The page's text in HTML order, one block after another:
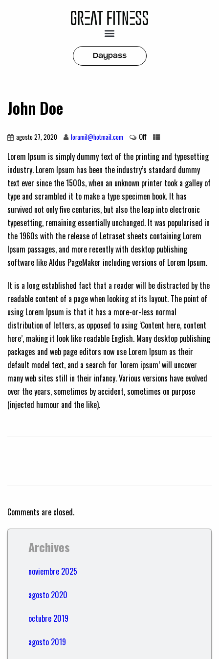
Daypass
John Doe
agosto 27, 2020 loramil@hotmail.com Off
Lorem Ipsum is simply dummy text of the printing and typesetting
industry. Lorem Ipsum has been the industry’s standard dummy
text ever since the 1500s, when an unknown printer took a galley of
type and scrambled it to make a type specimen book. It has
survived not only five centuries, but also the leap into electronic
typesetting, remaining essentially unchanged. It was popularised in
the 1960s with the release of Letraset sheets containing Lorem
Ipsum passages, and more recently with desktop publishing
software like Aldus PageMaker including versions of Lorem Ipsum.
It is a long established fact that a reader will be distracted by the
readable content of a page when looking at its layout. The point of
using Lorem Ipsum is that it has a more-or-less normal
distribution of letters, as opposed to using ‘Content here, content
here’, making it look like readable English. Many desktop publishing
packages and web page editors now use Lorem Ipsum as their
default model text, and a search for ‘lorem ipsum’ will uncover
many web sites still in their infancy. Various versions have evolved
over the years, sometimes by accident, sometimes on purpose
(injected humour and the like).
Comments are closed.
Archives
noviembre 2025
agosto 2020
octubre 2019
agosto 2019